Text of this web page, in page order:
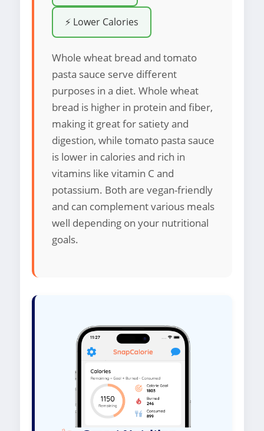
⚡ Lower Calories
Whole wheat bread and tomato
pasta sauce serve different
purposes in a diet. Whole wheat
bread is higher in protein and fiber,
making it great for satiety and
digestion, while tomato pasta sauce
is lower in calories and rich in
vitamins like vitamin C and
potassium. Both are vegan-friendly
and can complement various meals
well depending on your nutritional
goals.